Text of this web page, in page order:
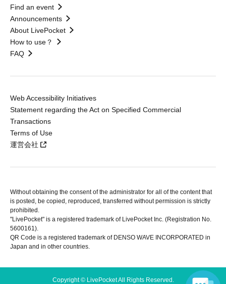
Find an event
Announcements
About LivePocket
How to use？
FAQ
Web Accessibility Initiatives
Statement regarding the Act on Specified Commercial
Transactions
Terms of Use
運営会社
Without obtaining the consent of the administrator for all of the content that
is posted, be copied, reproduced, transferred without permission is strictly
prohibited.
"LivePocket" is a registered trademark of LivePocket Inc. (Registration No.
5600161).
QR Code is a registered trademark of DENSO WAVE INCORPORATED in
Japan and in other countries.
Copyright © LivePocket All Rights Reserved.